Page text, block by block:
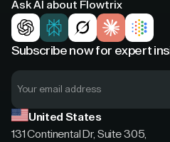
Ask AI about Flowtrix
Subscribe now for expert
United States
131 Continental Dr, Suite 305,